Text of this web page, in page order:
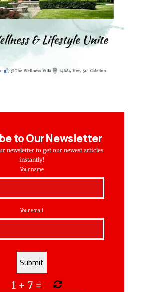
to Our Newsletter
newsletter to get our newest articles
instantly!
Your name
Your email
1 + 7=